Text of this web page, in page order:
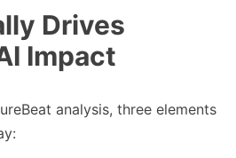
Drives
Impact
analysis, three elements